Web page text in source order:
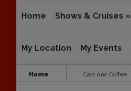
Home Shows & Cruises »
My Location My Events
Home Cars And Coffee